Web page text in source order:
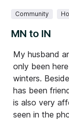
Community
MN to IN
My husband
only been
winters.
has been
is also very
seen in the